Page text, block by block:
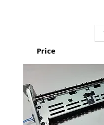
Price